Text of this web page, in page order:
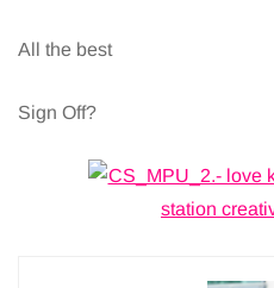
All the best
Sign Off?